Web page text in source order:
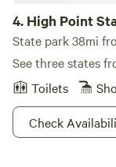
4. High Point
State park 38mi
See three states
Toilets
Check